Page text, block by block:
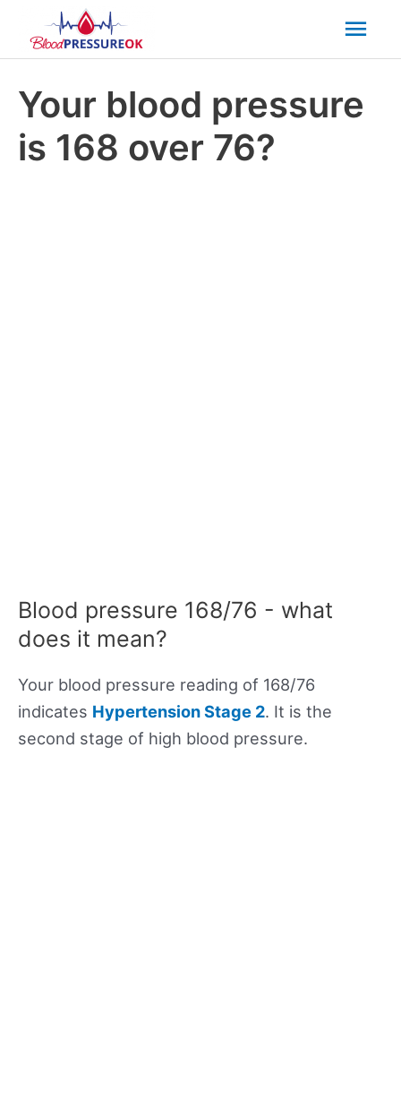
Your blood pressure
is 168 over 76?
Blood pressure 168/76 - what
does it mean?
Your blood pressure reading of 168/76
indicates Hypertension Stage 2. It is the
second stage of high blood pressure.